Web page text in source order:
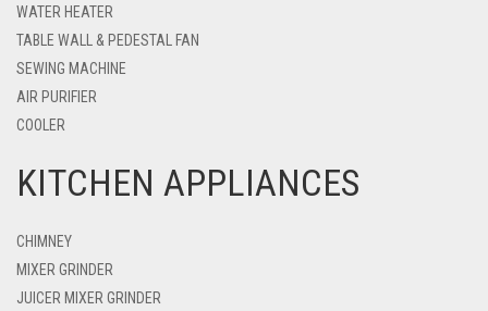
WATER HEATER
TABLE WALL & PEDESTAL FAN
SEWING MACHINE
AIR PURIFIER
COOLER
KITCHEN APPLIANCES
CHIMNEY
MIXER GRINDER
JUICER MIXER GRINDER